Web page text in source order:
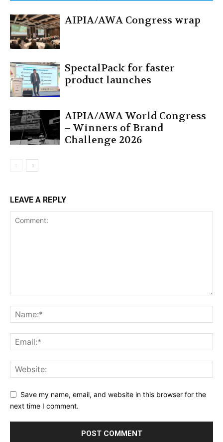
AIPIA/AWA Congress wrap
SpectalPack for faster
product launches
AIPIA/AWA World Congress
– Winners of Brand
Challenge 2026
LEAVE A REPLY
Save my name, email, and website in this browser for the
next time I comment.